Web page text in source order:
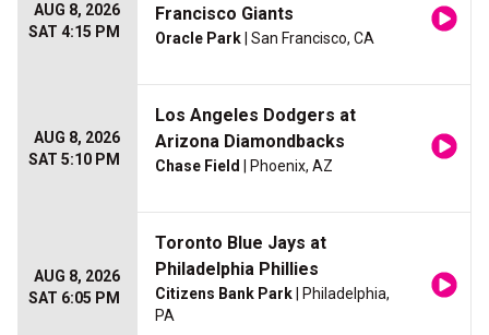
AUG 8, 2026
SAT 4:15 PM
Francisco Giants
Oracle Park | San Francisco, CA
AUG 8, 2026
SAT 5:10 PM
Los Angeles Dodgers at
Arizona Diamondbacks
Chase Field | Phoenix, AZ
AUG 8, 2026
SAT 6:05 PM
Toronto Blue Jays at
Philadelphia Phillies
Citizens Bank Park | Philadelphia,
PA